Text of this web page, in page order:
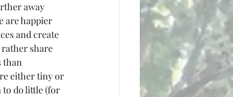
away
are happier
and create
share
than
either tiny or
to do little (for